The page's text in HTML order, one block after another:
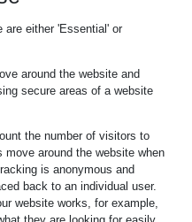
are either 'Essential' or
around the website and
secure areas of a website
the number of visitors to
around the website when
is anonymous and
back to an individual user.
website works, for example,